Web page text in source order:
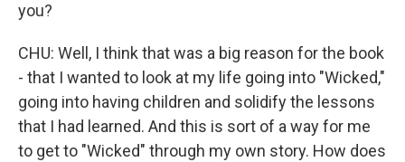
you?
CHU: Well, I think that was a big reason for the book
- that I wanted to look at my life going into "Wicked,"
going into having children and solidify the lessons
that I had learned. And this is sort of a way for me
to get to "Wicked" through my own story. How does